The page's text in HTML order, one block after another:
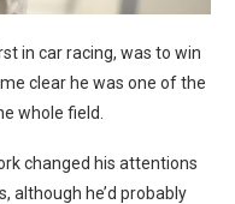
in car racing, was to win
clear he was one of the
whole field.
changed his attentions
although he’d probably